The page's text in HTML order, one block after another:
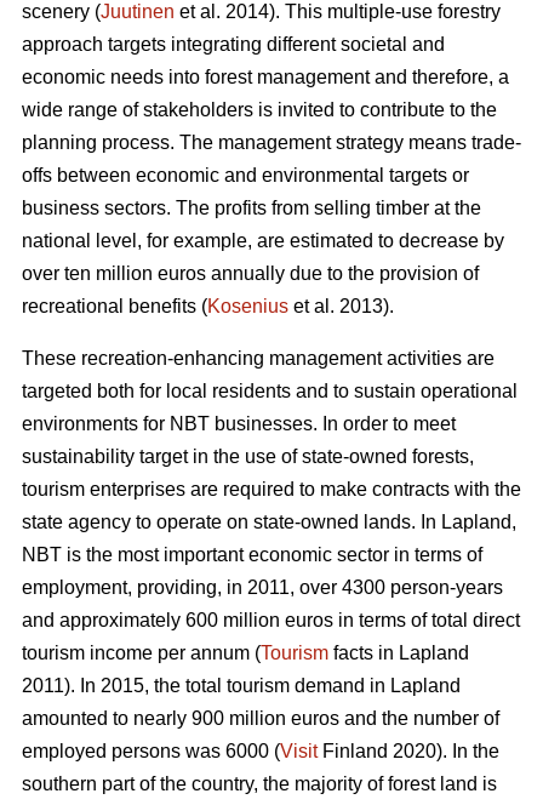
scenery (Juutinen et al. 2014). This multiple-use forestry
approach targets integrating different societal and
economic needs into forest management and therefore, a
wide range of stakeholders is invited to contribute to the
planning process. The management strategy means trade-
offs between economic and environmental targets or
business sectors. The profits from selling timber at the
national level, for example, are estimated to decrease by
over ten million euros annually due to the provision of
recreational benefits (Kosenius et al. 2013).
These recreation-enhancing management activities are
targeted both for local residents and to sustain operational
environments for NBT businesses. In order to meet
sustainability target in the use of state-owned forests,
tourism enterprises are required to make contracts with the
state agency to operate on state-owned lands. In Lapland,
NBT is the most important economic sector in terms of
employment, providing, in 2011, over 4300 person-years
and approximately 600 million euros in terms of total direct
tourism income per annum (Tourism facts in Lapland
2011). In 2015, the total tourism demand in Lapland
amounted to nearly 900 million euros and the number of
employed persons was 6000 (VisitFinland 2020). In the
southern part of the country, the majority of forest land is